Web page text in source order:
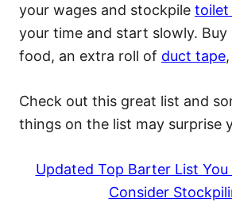
your wages and stockpile toilet
your time and start slowly.
food, an extra roll of duct tape
Check out this great list and
things on the list may surprise
Updated Top Barter List You
Consider